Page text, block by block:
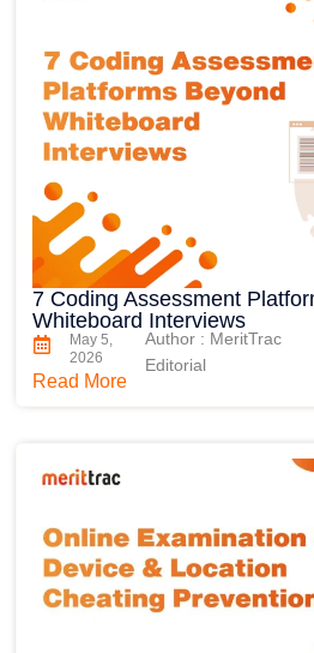
7 Coding Assessment
Whiteboard Interviews
May 5,
2026
Author : MeritTrac
Editorial
Read More